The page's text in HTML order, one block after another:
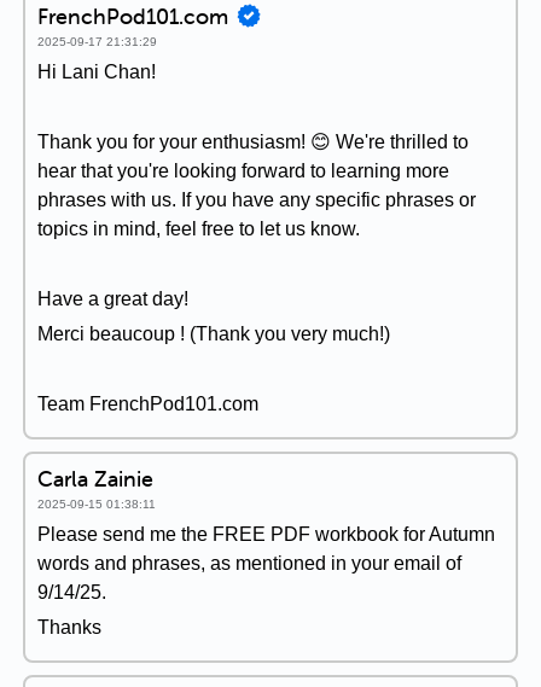
FrenchPod101.com
2025-09-17 21:31:29
Hi Lani Chan!
Thank you for your enthusiasm! 😊 We're thrilled to
hear that you're looking forward to learning more
phrases with us. If you have any specific phrases or
topics in mind, feel free to let us know.
Have a great day!
Merci beaucoup ! (Thank you very much!)
Team FrenchPod101.com
Carla Zainie
2025-09-15 01:38:11
Please send me the FREE PDF workbook for Autumn
words and phrases, as mentioned in your email of
9/14/25.
Thanks